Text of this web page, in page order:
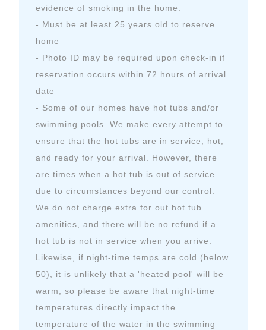
evidence of smoking in the home.
- Must be at least 25 years old to reserve
home
- Photo ID may be required upon check-in if
reservation occurs within 72 hours of arrival
date
- Some of our homes have hot tubs and/or
swimming pools. We make every attempt to
ensure that the hot tubs are in service, hot,
and ready for your arrival. However, there
are times when a hot tub is out of service
due to circumstances beyond our control.
We do not charge extra for out hot tub
amenities, and there will be no refund if a
hot tub is not in service when you arrive.
Likewise, if night-time temps are cold (below
50), it is unlikely that a 'heated pool' will be
warm, so please be aware that night-time
temperatures directly impact the
temperature of the water in the swimming